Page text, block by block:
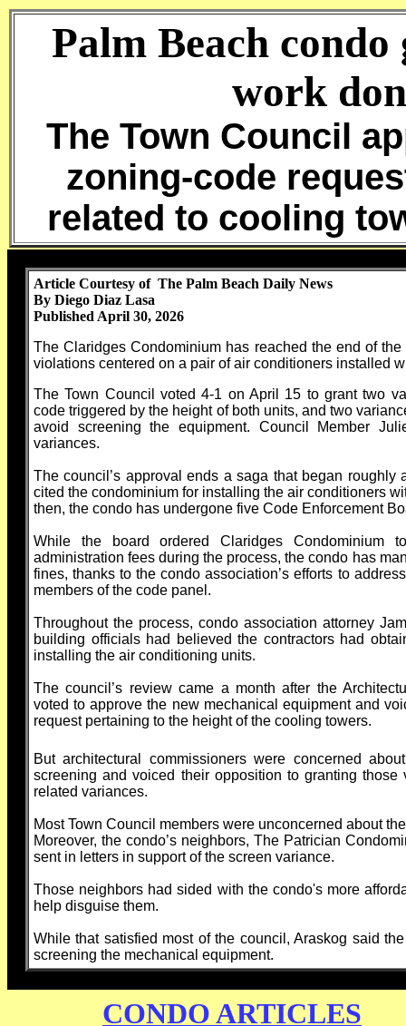
Palm Beach
work
The Town Council
zoning-code
related to cooling
Article Courtesy of The Palm Beach Daily News
By Diego Diaz Lasa
Published April 30, 2026
The Claridges Condominium has reached the end of
violations centered on a pair of air conditioners installed
The Town Council voted 4-1 on April 15 to grant two
code triggered by the height of both units, and two
avoid screening the equipment. Council Member
variances.
The council’s approval ends a saga that began roughly
cited the condominium for installing the air conditioners
then, the condo has undergone five Code Enforcement
While the board ordered Claridges Condominium
administration fees during the process, the condo has
fines, thanks to the condo association’s efforts to
members of the code panel.
Throughout the process, condo association attorney
building officials had believed the contractors had
installing the air conditioning units.
The council’s review came a month after the
voted to approve the new mechanical equipment and
request pertaining to the height of the cooling towers.
But architectural commissioners were concerned
screening and voiced their opposition to granting
related variances.
Most Town Council members were unconcerned about
Moreover, the condo’s neighbors, The Patrician
sent in letters in support of the screen variance.
Those neighbors had sided with the condo's more
help disguise them.
While that satisfied most of the council, Araskog said
screening the mechanical equipment.
CONDO ARTICLES